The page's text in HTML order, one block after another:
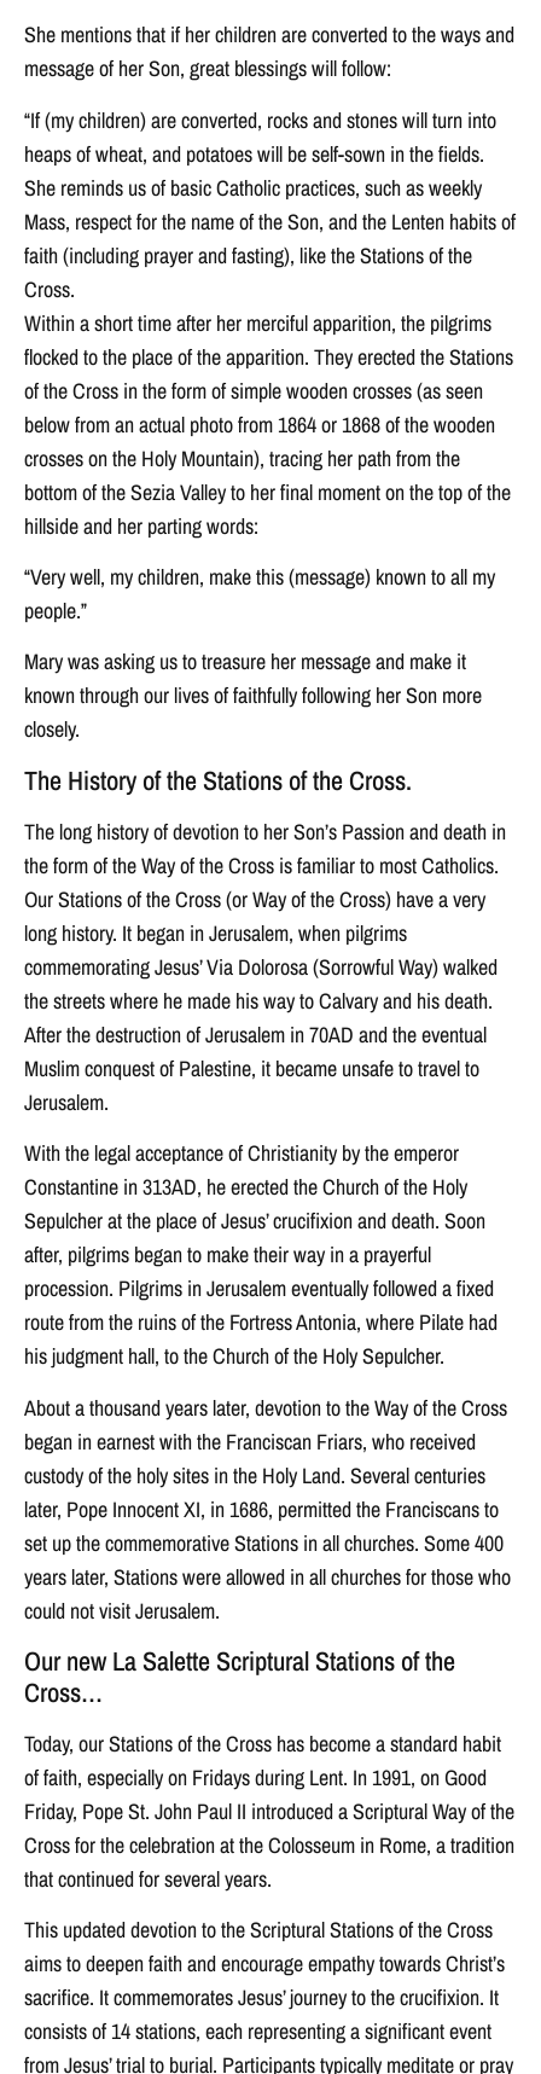
She mentions that if her children are converted to the ways and
message of her Son, great blessings will follow:
“If (my children) are converted, rocks and stones will turn into
heaps of wheat, and potatoes will be self-sown in the fields.
She reminds us of basic Catholic practices, such as weekly
Mass, respect for the name of the Son, and the Lenten habits of
faith (including prayer and fasting), like the Stations of the
Cross.
Within a short time after her merciful apparition, the pilgrims
flocked to the place of the apparition. They erected the Stations
of the Cross in the form of simple wooden crosses (as seen
below from an actual photo from 1864 or 1868 of the wooden
crosses on the Holy Mountain), tracing her path from the
bottom of the Sezia Valley to her final moment on the top of the
hillside and her parting words:
“Very well, my children, make this (message) known to all my
people.”
Mary was asking us to treasure her message and make it
known through our lives of faithfully following her Son more
closely.
The History of the Stations of the Cross.
The long history of devotion to her Son’s Passion and death in
the form of the Way of the Cross is familiar to most Catholics.
Our Stations of the Cross (or Way of the Cross) have a very
long history. It began in Jerusalem, when pilgrims
commemorating Jesus’ Via Dolorosa (Sorrowful Way) walked
the streets where he made his way to Calvary and his death.
After the destruction of Jerusalem in 70AD and the eventual
Muslim conquest of Palestine, it became unsafe to travel to
Jerusalem.
With the legal acceptance of Christianity by the emperor
Constantine in 313AD, he erected the Church of the Holy
Sepulcher at the place of Jesus’ crucifixion and death. Soon
after, pilgrims began to make their way in a prayerful
procession. Pilgrims in Jerusalem eventually followed a fixed
route from the ruins of the Fortress Antonia, where Pilate had
his judgment hall, to the Church of the Holy Sepulcher.
About a thousand years later, devotion to the Way of the Cross
began in earnest with the Franciscan Friars, who received
custody of the holy sites in the Holy Land. Several centuries
later, Pope Innocent XI, in 1686, permitted the Franciscans to
set up the commemorative Stations in all churches. Some 400
years later, Stations were allowed in all churches for those who
could not visit Jerusalem.
Our new La Salette Scriptural Stations of the
Cross…
Today, our Stations of the Cross has become a standard habit
of faith, especially on Fridays during Lent. In 1991, on Good
Friday, Pope St. John Paul II introduced a Scriptural Way of the
Cross for the celebration at the Colosseum in Rome, a tradition
that continued for several years.
This updated devotion to the Scriptural Stations of the Cross
aims to deepen faith and encourage empathy towards Christ’s
sacrifice. It commemorates Jesus’ journey to the crucifixion. It
consists of 14 stations, each representing a significant event
from Jesus’ trial to burial. Participants typically meditate or pray